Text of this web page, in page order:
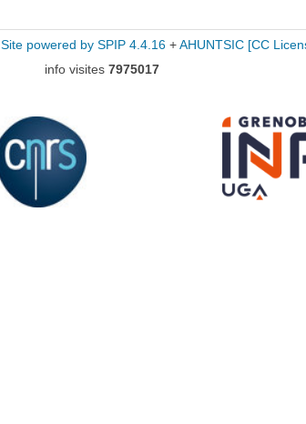
Site powered by SPIP 4.4.16+ AHUNTSIC [CC
info visites 7975017